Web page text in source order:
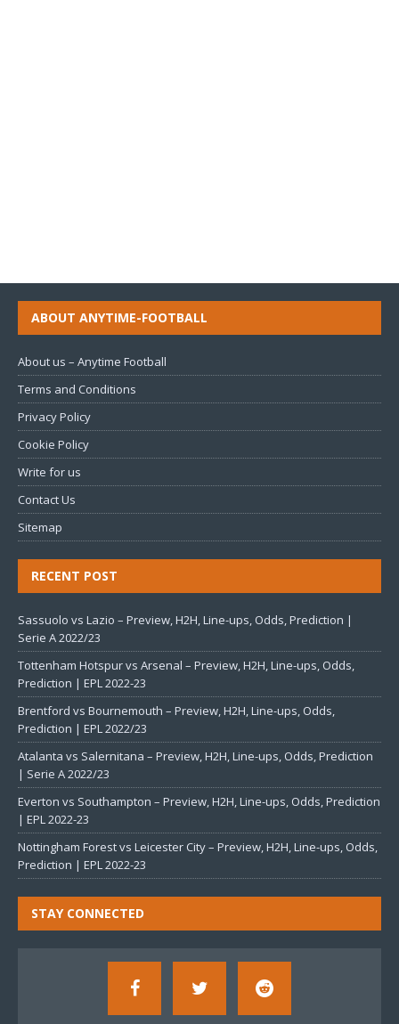
ABOUT ANYTIME-FOOTBALL
About us – Anytime Football
Terms and Conditions
Privacy Policy
Cookie Policy
Write for us
Contact Us
Sitemap
RECENT POST
Sassuolo vs Lazio – Preview, H2H, Line-ups, Odds, Prediction |
Serie A 2022/23
Tottenham Hotspur vs Arsenal – Preview, H2H, Line-ups, Odds,
Prediction | EPL 2022-23
Brentford vs Bournemouth – Preview, H2H, Line-ups, Odds,
Prediction | EPL 2022/23
Atalanta vs Salernitana – Preview, H2H, Line-ups, Odds, Prediction
| Serie A 2022/23
Everton vs Southampton – Preview, H2H, Line-ups, Odds, Prediction
| EPL 2022-23
Nottingham Forest vs Leicester City – Preview, H2H, Line-ups, Odds,
Prediction | EPL 2022-23
STAY CONNECTED